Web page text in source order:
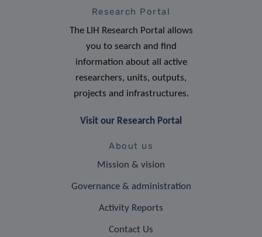
Research Portal
The LIH Research Portal allows
you to search and find
information about all active
researchers, units, outputs,
projects and infrastructures.
Visit our Research Portal
About us
Mission & vision
Governance & administration
Activity Reports
Contact Us